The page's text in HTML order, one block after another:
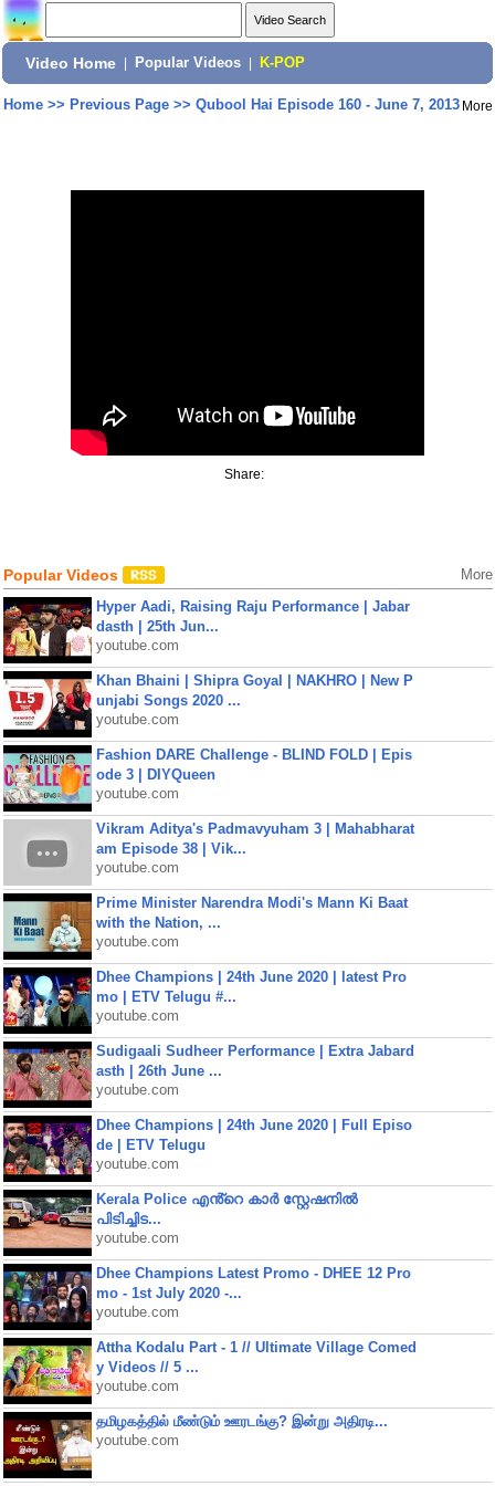
Video Home Popular Videos K-POP
Home>> Previous Page>> Qubool Hai Episode 160 - June 7, 2013 More
Share:
Popular Videos More
Hyper Aadi, Raising Raju Performance | Jabar
dasth | 25th Jun...
youtube.com
Khan Bhaini | Shipra Goyal | NAKHRO | New P
unjabi Songs 2020 ...
youtube.com
Fashion DARE Challenge - BLIND FOLD | Epis
ode 3 | DIYQueen
youtube.com
Vikram Aditya's Padmavyuham 3 | Mahabharat
am Episode 38 | Vik...
youtube.com
Prime Minister Narendra Modi's Mann Ki Baat
with the Nation, ...
youtube.com
Dhee Champions | 24th June 2020 | latest Pro
mo | ETV Telugu #...
youtube.com
Sudigaali Sudheer Performance | Extra Jabard
asth | 26th June ...
youtube.com
Dhee Champions | 24th June 2020 | Full Episo
de | ETV Telugu
youtube.com
Kerala Police എൻ്റെ കാർ സ്റ്റേഷനിൽ
പിടിച്ചിട...
youtube.com
Dhee Champions Latest Promo - DHEE 12 Pro
mo - 1st July 2020 -...
youtube.com
Attha Kodalu Part - 1 // Ultimate Village Comed
y Videos // 5 ...
youtube.com
தமிழகத்தில் மீண்டும் ஊரடங்கு? இன்று அதிரடி...
youtube.com